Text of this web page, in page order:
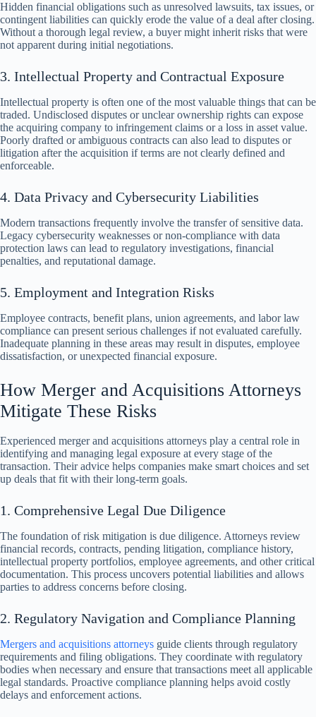
Hidden financial obligations such as unresolved lawsuits, tax issues, or
contingent liabilities can quickly erode the value of a deal after closing.
Without a thorough legal review, a buyer might inherit risks that were
not apparent during initial negotiations.
3. Intellectual Property and Contractual Exposure
Intellectual property is often one of the most valuable things that can be
traded. Undisclosed disputes or unclear ownership rights can expose
the acquiring company to infringement claims or a loss in asset value.
Poorly drafted or ambiguous contracts can also lead to disputes or
litigation after the acquisition if terms are not clearly defined and
enforceable.
4. Data Privacy and Cybersecurity Liabilities
Modern transactions frequently involve the transfer of sensitive data.
Legacy cybersecurity weaknesses or non-compliance with data
protection laws can lead to regulatory investigations, financial
penalties, and reputational damage.
5. Employment and Integration Risks
Employee contracts, benefit plans, union agreements, and labor law
compliance can present serious challenges if not evaluated carefully.
Inadequate planning in these areas may result in disputes, employee
dissatisfaction, or unexpected financial exposure.
How Merger and Acquisitions Attorneys
Mitigate These Risks
Experienced merger and acquisitions attorneys play a central role in
identifying and managing legal exposure at every stage of the
transaction. Their advice helps companies make smart choices and set
up deals that fit with their long-term goals.
1. Comprehensive Legal Due Diligence
The foundation of risk mitigation is due diligence. Attorneys review
financial records, contracts, pending litigation, compliance history,
intellectual property portfolios, employee agreements, and other critical
documentation. This process uncovers potential liabilities and allows
parties to address concerns before closing.
2. Regulatory Navigation and Compliance Planning
Mergers and acquisitions attorneys guide clients through regulatory
requirements and filing obligations. They coordinate with regulatory
bodies when necessary and ensure that transactions meet all applicable
legal standards. Proactive compliance planning helps avoid costly
delays and enforcement actions.